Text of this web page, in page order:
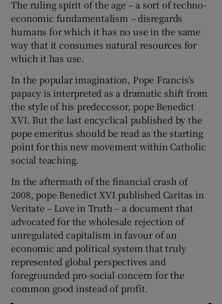
The ruling spirit of the age – a sort of techno-
economic fundamentalism – disregards
humans for which it has no use in the same
way that it consumes natural resources for
which it has use.
In the popular imagination, Pope Francis’s
papacy is interpreted as a dramatic shift from
the style of his predecessor, pope Benedict
XVI. But the last encyclical published by the
pope emeritus should be read as the starting
point for this new movement within Catholic
social teaching.
In the aftermath of the financial crash of
2008, pope Benedict XVI published Caritas in
Veritate – Love in Truth – a document that
advocated for the wholesale rejection of
unregulated capitalism in favour of an
economic and political system that truly
represented global perspectives and
foregrounded pro-social concern for the
common good instead of profit.